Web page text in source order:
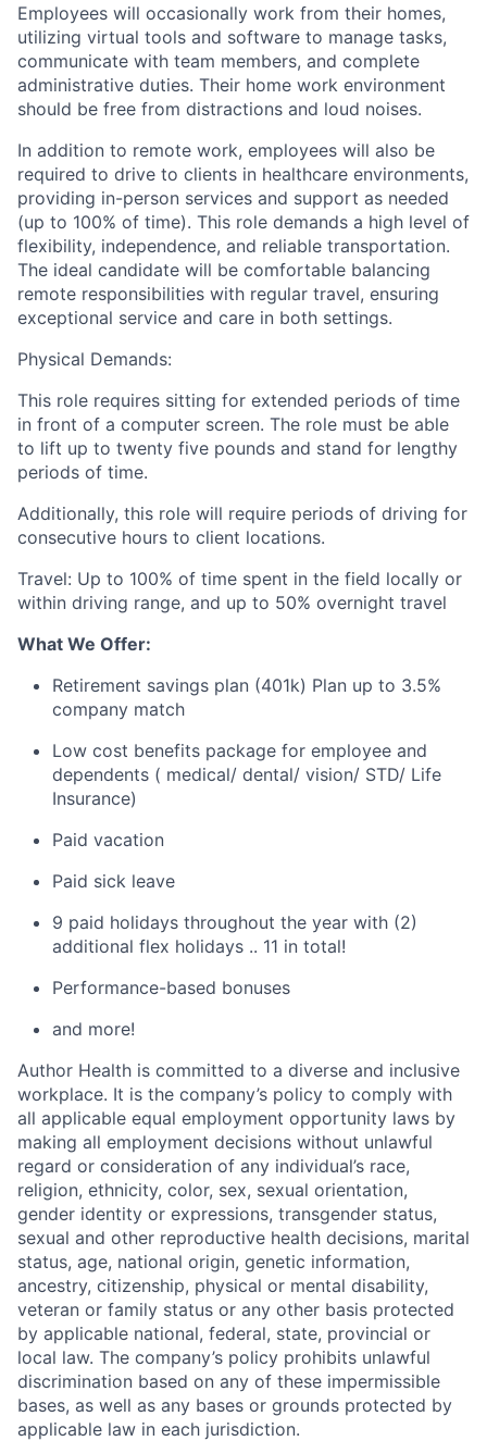
Employees will occasionally work from their homes,
utilizing virtual tools and software to manage tasks,
communicate with team members, and complete
administrative duties. Their home work environment
should be free from distractions and loud noises.
In addition to remote work, employees will also be
required to drive to clients in healthcare environments,
providing in-person services and support as needed
(up to 100% of time). This role demands a high level of
flexibility, independence, and reliable transportation.
The ideal candidate will be comfortable balancing
remote responsibilities with regular travel, ensuring
exceptional service and care in both settings.
Physical Demands:
This role requires sitting for extended periods of time
in front of a computer screen. The role must be able
to lift up to twenty five pounds and stand for lengthy
periods of time.
Additionally, this role will require periods of driving for
consecutive hours to client locations.
Travel: Up to 100% of time spent in the field locally or
within driving range, and up to 50% overnight travel
What We Offer:
Retirement savings plan (401k) Plan up to 3.5%
company match
Low cost benefits package for employee and
dependents ( medical/ dental/ vision/ STD/ Life
Insurance)
Paid vacation
Paid sick leave
9 paid holidays throughout the year with (2)
additional flex holidays .. 11 in total!
Performance-based bonuses
and more!
Author Health is committed to a diverse and inclusive
workplace. It is the company’s policy to comply with
all applicable equal employment opportunity laws by
making all employment decisions without unlawful
regard or consideration of any individual’s race,
religion, ethnicity, color, sex, sexual orientation,
gender identity or expressions, transgender status,
sexual and other reproductive health decisions, marital
status, age, national origin, genetic information,
ancestry, citizenship, physical or mental disability,
veteran or family status or any other basis protected
by applicable national, federal, state, provincial or
local law. The company’s policy prohibits unlawful
discrimination based on any of these impermissible
bases, as well as any bases or grounds protected by
applicable law in each jurisdiction.